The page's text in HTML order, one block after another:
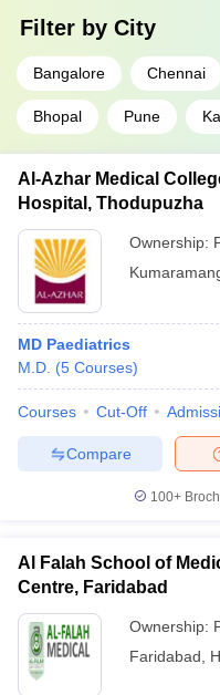
Filter by City
Bangalore Chennai
Bhopal Pune
Al-Azhar Medical
Hospital, Thodupuzha
Ownership:
MD Paediatrics
M.D. (5 Courses)
Courses Cut-Off
Compare
100+
Al Falah School of
Centre, Faridabad
Ownership:
Faridabad